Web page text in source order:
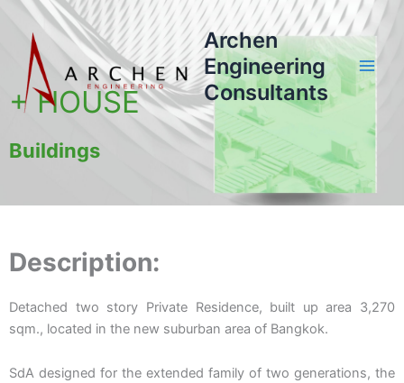
Skip
content
Archen
Engineering
Consultants
+ HOUSE
Buildings
Description:
Detached two story Private Residence, built up area 3,270
sqm., located in the new suburban area of Bangkok.
SdA designed for the extended family of two generations, the